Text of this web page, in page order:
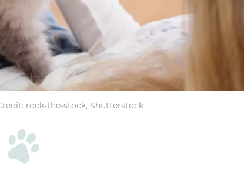
rock-the-stock, Shutterstock